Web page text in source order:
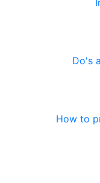
Do's
How to